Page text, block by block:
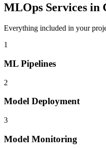
MLOps Services in
Everything included in your
1
ML Pipelines
2
Model Deployment
3
Model Monitoring